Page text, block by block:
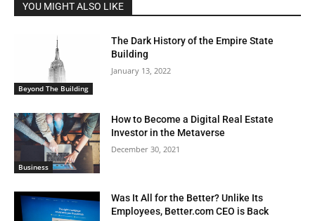
YOU MIGHT ALSO LIKE
Beyond The Building
The Dark History of the Empire State
Building
January 13, 2022
Business
How to Become a Digital Real Estate
Investor in the Metaverse
December 30, 2021
Was It All for the Better? Unlike Its
Employees, Better.com CEO is Back